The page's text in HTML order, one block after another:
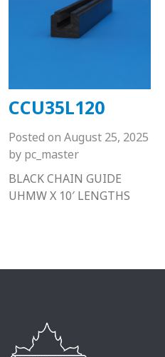
CCU35L120
Posted on August 25, 2025
by pc_master
BLACK CHAIN GUIDE
UHMW X 10′ LENGTHS